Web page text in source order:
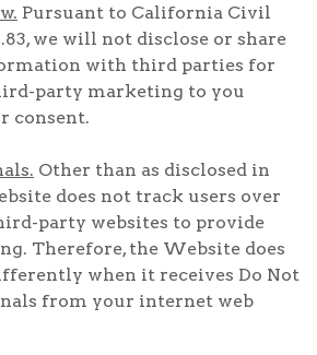
Pursuant to California Civil
we will not disclose or share
with third parties for
party marketing to you
consent.
Other than as disclosed in
does not track users over
party websites to provide
Therefore, the Website does
when it receives Do Not
from your internet web